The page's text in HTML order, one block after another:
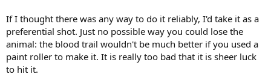
If I thought there was any way to do it reliably, I'd take it as a
preferential shot. Just no possible way you could lose the
animal: the blood trail wouldn't be much better if you used a
paint roller to make it. It is really too bad that it is sheer luck
to hit it.